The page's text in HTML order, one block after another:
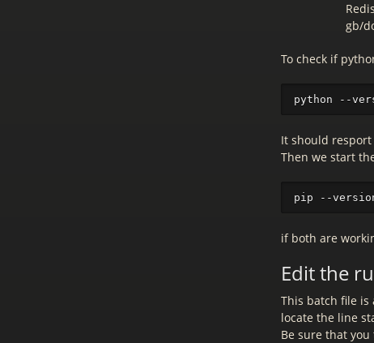
gb/
To check if
It should
Then we start
if both are
Edit the
This batch file
locate the line
Be sure that